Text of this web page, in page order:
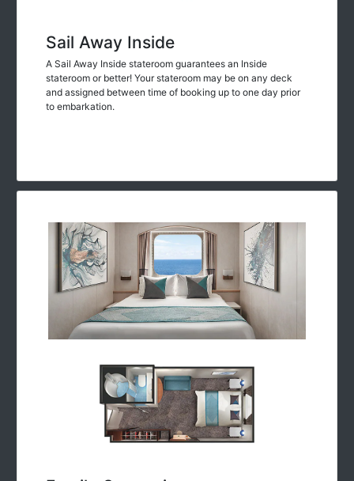
Sail Away Inside
A Sail Away Inside stateroom guarantees an Inside
stateroom or better! Your stateroom may be on any deck
and assigned between time of booking up to one day prior
to embarkation.